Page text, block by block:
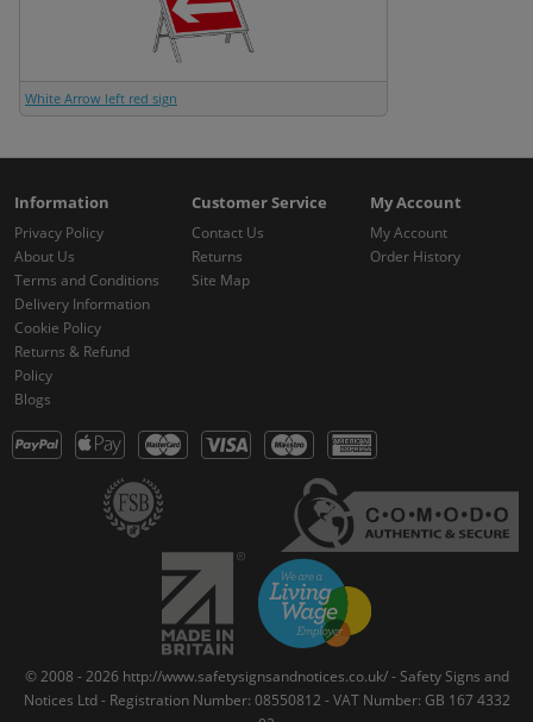
White Arrow left red sign
Information
Privacy Policy
About Us
Terms and Conditions
Delivery Information
Cookie Policy
Returns & Refund
Policy
Blogs
Customer Service
Contact Us
Returns
Site Map
My Account
My Account
Order History
© 2008 - 2026 http://www.safetysignsandnotices.co.uk/ - Safety Signs and
Notices Ltd - Registration Number: 08550812 - VAT Number: GB 167 4332